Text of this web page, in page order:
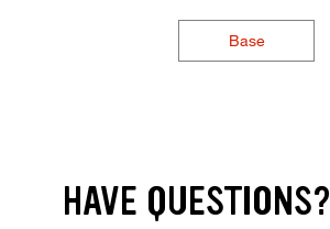
Base
HAVE QUESTIONS?